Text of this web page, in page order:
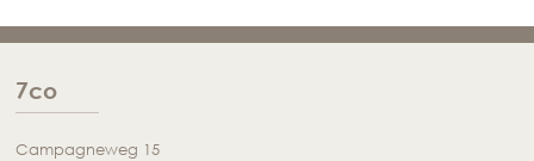
7co
Campagneweg 15